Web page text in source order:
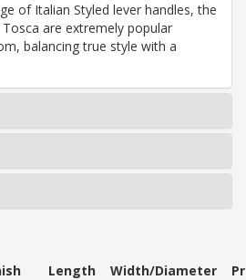
of Italian Styled lever handles, the
are extremely popular
balancing true style with a
Length Width/Diameter